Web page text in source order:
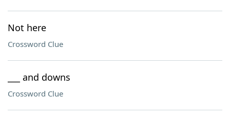
Not here
Crossword Clue
___ and downs
Crossword Clue